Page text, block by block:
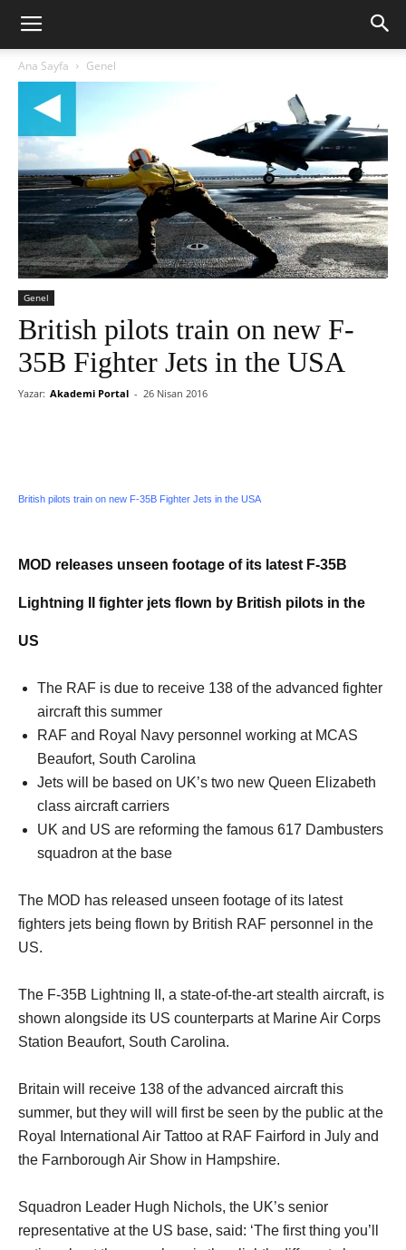
Ana Sayfa Genel
Genel
British pilots train on new F-
35B Fighter Jets in the USA
Yazar: Akademi Portal - 26 Nisan 2016
British pilots train on new F-35B Fighter Jets in the USA
MOD releases unseen footage of its latest F-35B
Lightning II fighter jets flown by British pilots in the
US
The RAF is due to receive 138 of the advanced fighter
aircraft this summer
RAF and Royal Navy personnel working at MCAS
Beaufort, South Carolina
Jets will be based on UK’s two new Queen Elizabeth
class aircraft carriers
UK and US are reforming the famous 617 Dambusters
squadron at the base
The MOD has released unseen footage of its latest
fighters jets being flown by British RAF personnel in the
US.
The F-35B Lightning II, a state-of-the-art stealth aircraft, is
shown alongside its US counterparts at Marine Air Corps
Station Beaufort, South Carolina.
Britain will receive 138 of the advanced aircraft this
summer, but they will will first be seen by the public at the
Royal International Air Tattoo at RAF Fairford in July and
the Farnborough Air Show in Hampshire.
Squadron Leader Hugh Nichols, the UK’s senior
representative at the US base, said: ‘The first thing you’ll